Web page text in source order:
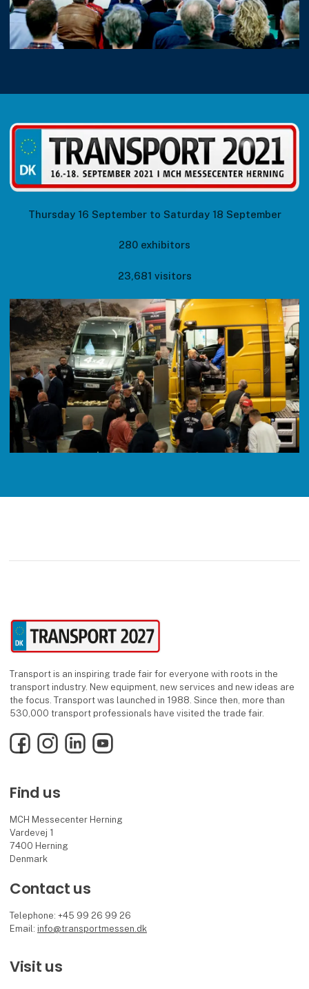
Thursday 16 September to Saturday 18 September
280 exhibitors
23,681 visitors
Transport is an inspiring trade fair for everyone with roots in the
transport industry. New equipment, new services and new ideas are
the focus. Transport was launched in 1988. Since then, more than
530,000 transport professionals have visited the trade fair.
FacebookInstagramLinkedInYouTube
Find us
MCH Messecenter Herning
Vardevej 1
7400 Herning
Denmark
Contact us
Telephone: +45 99 26 99 26
Email: info@transportmessen.dk
Visit us